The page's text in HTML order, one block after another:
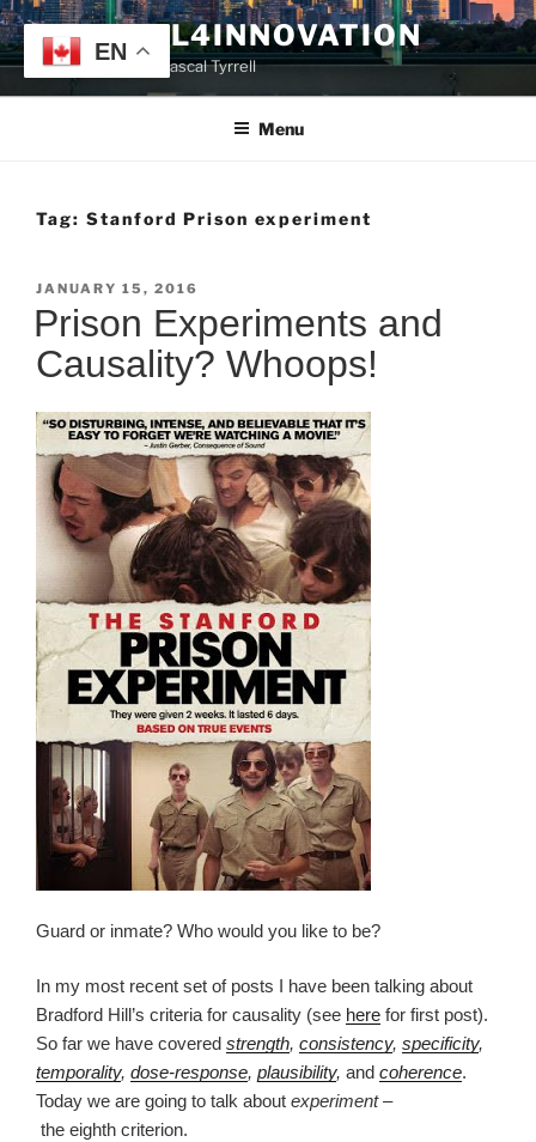
Skip
to
content
TYRRELL4INNOVATION
Website of Prof. Pascal Tyrrell
Menu
Tag: Stanford Prison experiment
POSTED
ON
JANUARY 15, 2016
Prison Experiments and
Causality? Whoops!
Guard or inmate? Who would you like to be?
In my most recent set of posts I have been talking about
Bradford Hill’s criteria for causality (see here for first post).
So far we have covered strength, consistency, specificity,
temporality, dose-response, plausibility, and coherence.
Today we are going to talk about experiment–
the eighth criterion.
EN